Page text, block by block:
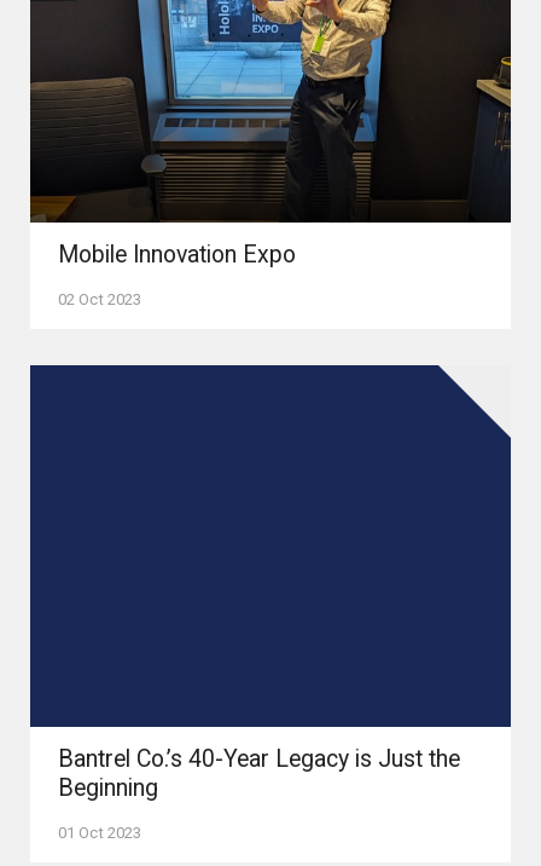
Mobile Innovation Expo
02 Oct 2023
Bantrel Co.’s 40-Year Legacy is Just the
Beginning
01 Oct 2023